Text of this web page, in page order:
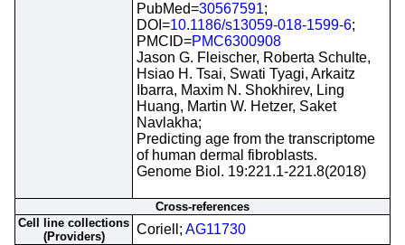
PubMed=30567591;
DOI=10.1186/s13059-018-1599-6;
PMCID=PMC6300908
Jason G. Fleischer, Roberta Schulte,
Hsiao H. Tsai, Swati Tyagi, Arkaitz
Ibarra, Maxim N. Shokhirev, Ling
Huang, Martin W. Hetzer, Saket
Navlakha;
Predicting age from the transcriptome
of human dermal fibroblasts.
Genome Biol. 19:221.1-221.8(2018)
Cross-references
Cell line collections
(Providers)
Coriell; AG11730